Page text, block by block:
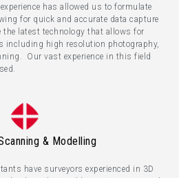
has allowed us to formulate
for quick and accurate data capture
the latest technology that allows for
including high resolution photography,
Our vast experience in this field
& Modelling
have surveyors experienced in 3D